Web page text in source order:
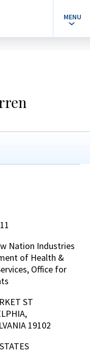
MENU
Nation Industries
of Health &
Office for
ST
19102